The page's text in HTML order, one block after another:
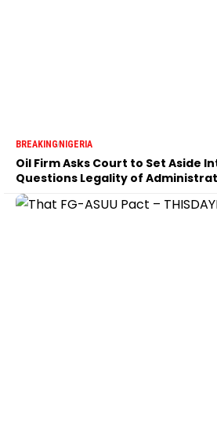
BREAKINGNIGERIA
Oil Firm Asks Court to Set Aside
Questions Legality of